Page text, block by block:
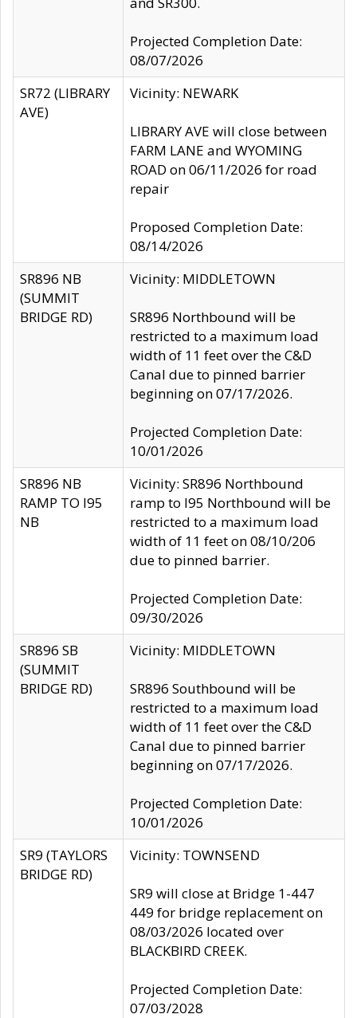
Projected Completion Date:
08/07/2026
SR72 (LIBRARY
AVE)
Vicinity: NEWARK
LIBRARY AVE will close between
FARM LANE and WYOMING
ROAD on 06/11/2026 for road
repair
Proposed Completion Date:
08/14/2026
SR896 NB
(SUMMIT
BRIDGE RD)
Vicinity: MIDDLETOWN
SR896 Northbound will be
restricted to a maximum load
width of 11 feet over the C&D
Canal due to pinned barrier
beginning on 07/17/2026.
Projected Completion Date:
10/01/2026
SR896 NB
RAMP TO I95
NB
Vicinity: SR896 Northbound
ramp to I95 Northbound will be
restricted to a maximum load
width of 11 feet on 08/10/206
due to pinned barrier.
Projected Completion Date:
09/30/2026
SR896 SB
(SUMMIT
BRIDGE RD)
Vicinity: MIDDLETOWN
SR896 Southbound will be
restricted to a maximum load
width of 11 feet over the C&D
Canal due to pinned barrier
beginning on 07/17/2026.
Projected Completion Date:
10/01/2026
SR9 (TAYLORS
BRIDGE RD)
Vicinity: TOWNSEND
SR9 will close at Bridge 1-447
449 for bridge replacement on
08/03/2026 located over
BLACKBIRD CREEK.
Projected Completion Date:
07/03/2028